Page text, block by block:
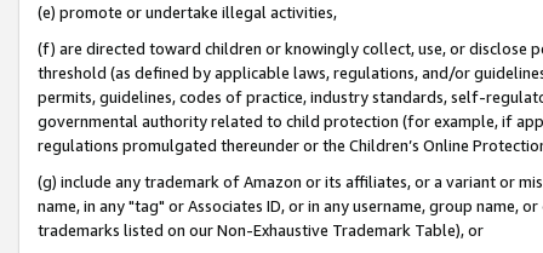
(e) promote or undertake illegal activities,
(f) are directed toward children or knowingly collect, use, or
threshold (as defined by applicable laws, regulations, and/or
permits, guidelines, codes of practice, industry standards, self-
governmental authority related to child protection (for example, if
regulations promulgated thereunder or the Children’s Online
(g) include any trademark of Amazon or its affiliates, or a variant or
name, in any "tag" or Associates ID, or in any username, group
trademarks listed on our Non-Exhaustive Trademark Table), or